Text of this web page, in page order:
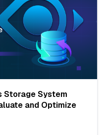
Storage System
and Optimize